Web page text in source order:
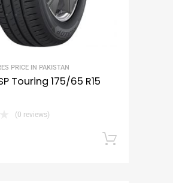
PRICE IN PAKISTAN
Touring 175/65 R15
(0 reviews)